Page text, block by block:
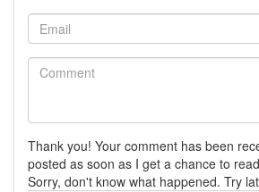
Thank you! Your comment has been
posted as soon as I get a chance to
Sorry, don't know what happened. Try